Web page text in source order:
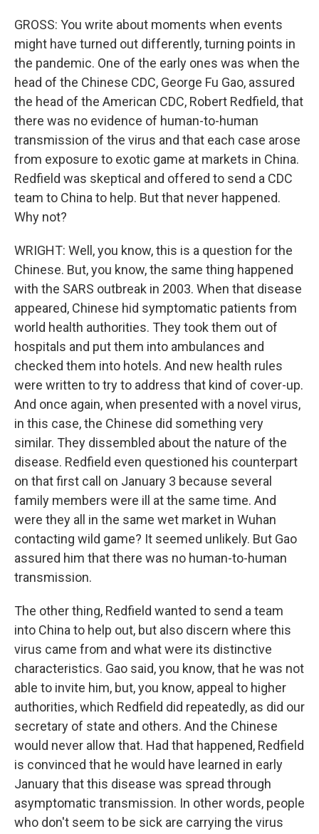
GROSS: You write about moments when events
might have turned out differently, turning points in
the pandemic. One of the early ones was when the
head of the Chinese CDC, George Fu Gao, assured
the head of the American CDC, Robert Redfield, that
there was no evidence of human-to-human
transmission of the virus and that each case arose
from exposure to exotic game at markets in China.
Redfield was skeptical and offered to send a CDC
team to China to help. But that never happened.
Why not?
WRIGHT: Well, you know, this is a question for the
Chinese. But, you know, the same thing happened
with the SARS outbreak in 2003. When that disease
appeared, Chinese hid symptomatic patients from
world health authorities. They took them out of
hospitals and put them into ambulances and
checked them into hotels. And new health rules
were written to try to address that kind of cover-up.
And once again, when presented with a novel virus,
in this case, the Chinese did something very
similar. They dissembled about the nature of the
disease. Redfield even questioned his counterpart
on that first call on January 3 because several
family members were ill at the same time. And
were they all in the same wet market in Wuhan
contacting wild game? It seemed unlikely. But Gao
assured him that there was no human-to-human
transmission.
The other thing, Redfield wanted to send a team
into China to help out, but also discern where this
virus came from and what were its distinctive
characteristics. Gao said, you know, that he was not
able to invite him, but, you know, appeal to higher
authorities, which Redfield did repeatedly, as did our
secretary of state and others. And the Chinese
would never allow that. Had that happened, Redfield
is convinced that he would have learned in early
January that this disease was spread through
asymptomatic transmission. In other words, people
who don't seem to be sick are carrying the virus